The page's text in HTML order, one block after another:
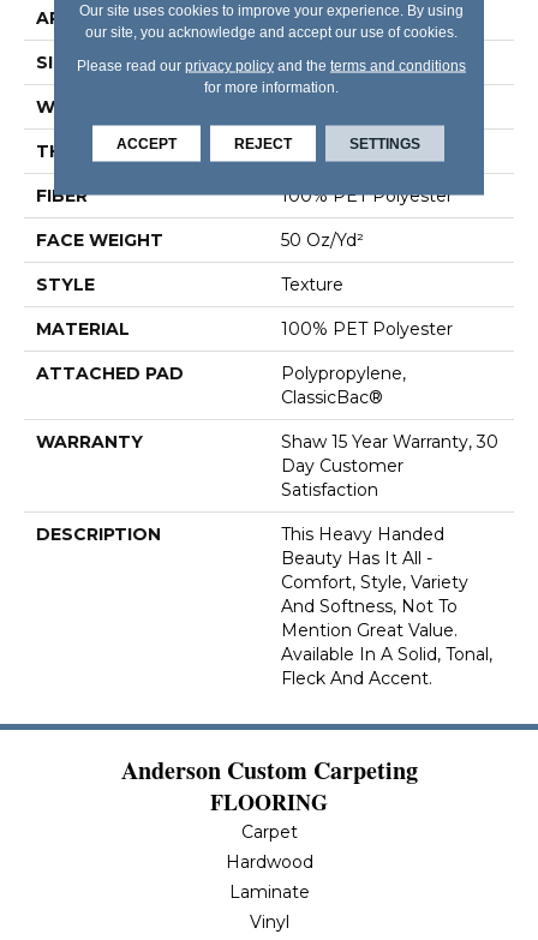
APPLICATION Residential
SIZE 12 Ft
WIDTH
THICKNESS 0.48 In
FIBER 100% PET Polyester
FACE WEIGHT 50 Oz/yd²
STYLE Texture
MATERIAL 100% PET Polyester
ATTACHED PAD
Polypropylene,
ClassicBac®
WARRANTY
Shaw 15 Year Warranty, 30
Day Customer
Satisfaction
DESCRIPTION
This Heavy Handed
Beauty Has It All -
Comfort, Style, Variety
And Softness, Not To
Mention Great Value.
Available In A Solid, Tonal,
Fleck And Accent.
Anderson Custom Carpeting
FLOORING
Carpet
Hardwood
Laminate
Vinyl
Our site uses cookies to improve your experience. By using
our site, you acknowledge and accept our use of cookies.
Please read our privacy policyand the terms and conditions
for more information.
ACCEPT REJECT SETTINGS